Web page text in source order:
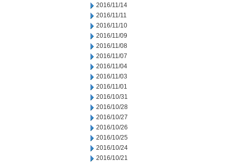
2016/11/14
2016/11/11
2016/11/10
2016/11/09
2016/11/08
2016/11/07
2016/11/04
2016/11/03
2016/11/01
2016/10/31
2016/10/28
2016/10/27
2016/10/26
2016/10/25
2016/10/24
2016/10/21